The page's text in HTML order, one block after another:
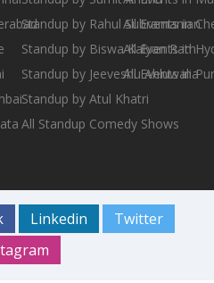
Standup by Rahul Subramanian
Standup by Biswa Kalyan Rath
Standup by Jeeveshu Ahluwalia
Standup by Atul Khatri
All Standup Comedy Shows
All Events in
All Events in
All Events in
Linkedin
Twitter